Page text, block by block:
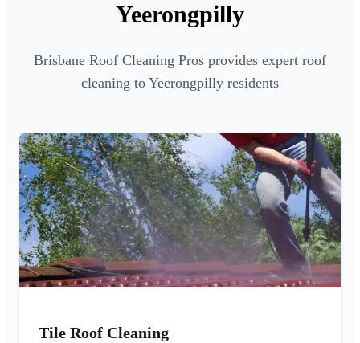
Yeerongpilly
Brisbane Roof Cleaning Pros provides expert roof
cleaning to Yeerongpilly residents
Tile Roof Cleaning